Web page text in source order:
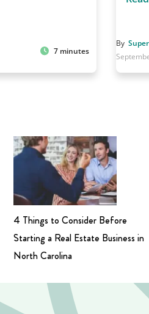
7 minutes
By
4 Things to Consider Before
Starting a Real Estate Business in
North Carolina